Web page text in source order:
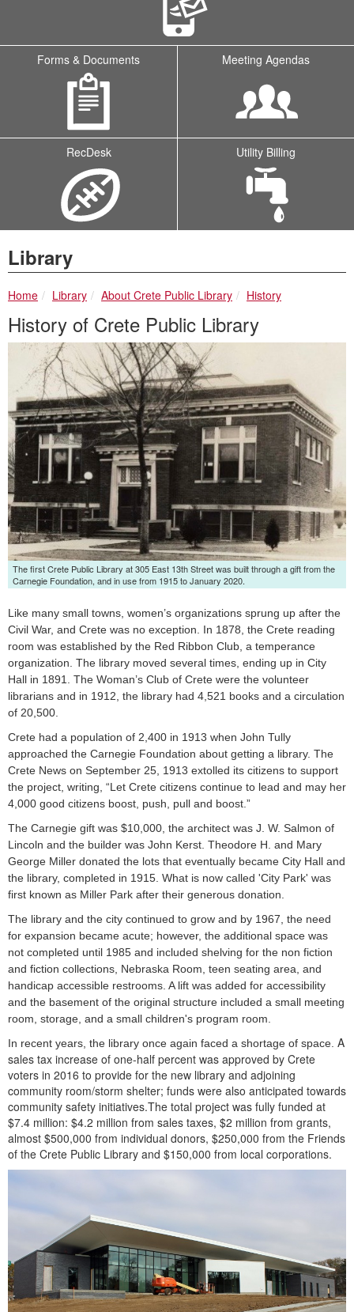
Forms & Documents Meeting Agendas
RecDesk Utility Billing
Library
Home breadcrumbs:
Library breadcrumbs:
About Crete Public Library breadcrumbs:
History
History of Crete Public Library
Launch the media gallery 1 player
The first Crete Public Library at 305 East 13th Street was built through a gift from the
Carnegie Foundation, and in use from 1915 to January 2020.
Like many small towns, women’s organizations sprung up after the
Civil War, and Crete was no exception. In 1878, the Crete reading
room was established by the Red Ribbon Club, a temperance
organization. The library moved several times, ending up in City
Hall in 1891. The Woman’s Club of Crete were the volunteer
librarians and in 1912, the library had 4,521 books and a circulation
of 20,500.
Crete had a population of 2,400 in 1913 when John Tully
approached the Carnegie Foundation about getting a library. The
Crete News on September 25, 1913 extolled its citizens to support
the project, writing, “Let Crete citizens continue to lead and may her
4,000 good citizens boost, push, pull and boost.”
The Carnegie gift was $10,000, the architect was J. W. Salmon of
Lincoln and the builder was John Kerst. Theodore H. and Mary
George Miller donated the lots that eventually became City Hall and
the library, completed in 1915. What is now called 'City Park' was
first known as Miller Park after their generous donation.
The library and the city continued to grow and by 1967, the need
for expansion became acute; however, the additional space was
not completed until 1985 and included shelving for the non fiction
and fiction collections, Nebraska Room, teen seating area, and
handicap accessible restrooms. A lift was added for accessibility
and the basement of the original structure included a small meeting
room, storage, and a small children's program room.
In recent years, the library once again faced a shortage of space. A
sales tax increase of one-half percent was approved by Crete
voters in 2016 to provide for the new library and adjoining
community room/storm shelter; funds were also anticipated towards
community safety initiatives.The total project was fully funded at
$7.4 million: $4.2 million from sales taxes, $2 million from grants,
almost $500,000 from individual donors, $250,000 from the Friends
of the Crete Public Library and $150,000 from local corporations.